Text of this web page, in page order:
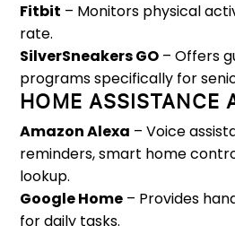
Fitbit – Monitors physical
rate.
SilverSneakers GO – Offers
programs specifically for
HOME ASSISTANCE
Amazon Alexa – Voice
reminders, smart home
lookup.
Google Home – Provides
for daily tasks.